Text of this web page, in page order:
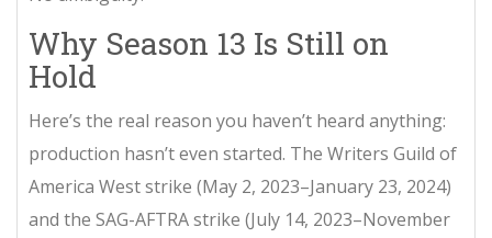
Why Season 13 Is Still on
Hold
Here’s the real reason you haven’t heard anything:
production hasn’t even started. The Writers Guild of
America West strike (May 2, 2023–January 23, 2024)
and the SAG-AFTRA strike (July 14, 2023–November